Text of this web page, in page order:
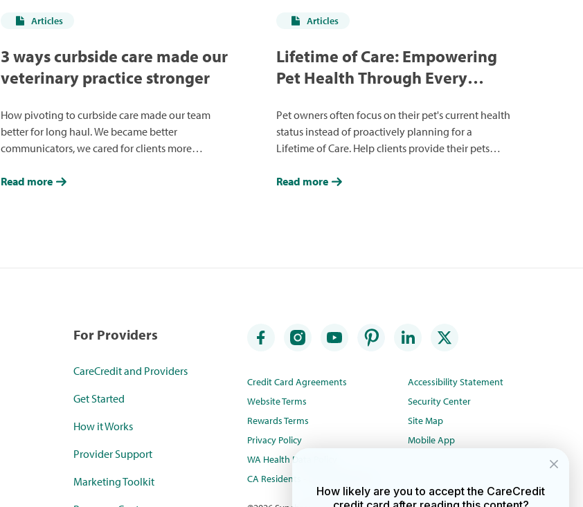
Articles
3 ways curbside care made our
veterinary practice stronger
How pivoting to curbside care made our team
better for long haul. We became better
communicators, we cared for clients more
Read more
Articles
Lifetime of Care: Empowering
Pet Health Through Every
Pet owners often focus on their pet's current health
status instead of proactively planning for a
Lifetime of Care. Help clients provide their pets
fit their goals and budgets.
Read more
For Providers
CareCredit and Providers
Get Started
How it Works
Provider Support
Marketing Toolkit
Credit Card Agreements
Website Terms
Rewards Terms
Privacy Policy
WA Health Data Policy
CA Residents - Do Not Sell/Share
Accessibility Statement
Security Center
Site Map
Mobile App
How likely are you to accept the CareCredit